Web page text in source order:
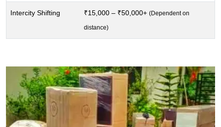
Intercity Shifting ₹15,000 – ₹50,000+ (Dependent on
distance)